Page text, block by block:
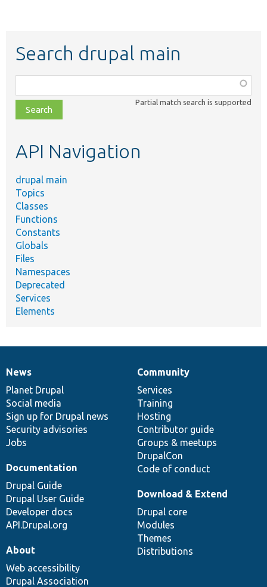
Search drupal main
class,
file,
topic,
Partial match search is supported
API Navigation
drupal main
Topics
Classes
Functions
Constants
Globals
Files
Namespaces
Deprecated
Services
Elements
News
items
News
Planet Drupal
Social media
Sign up for Drupal news
Security advisories
Jobs
Our
community
Community
Services
Training
Hosting
Contributor guide
Groups & meetups
DrupalCon
Code of conduct
Documentation
Documentation
Drupal Guide
Drupal User Guide
Developer docs
API.Drupal.org
Drupal
code
base
Download & Extend
Drupal core
Modules
Themes
Distributions
Governance
of
community
About
Web accessibility
Drupal Association